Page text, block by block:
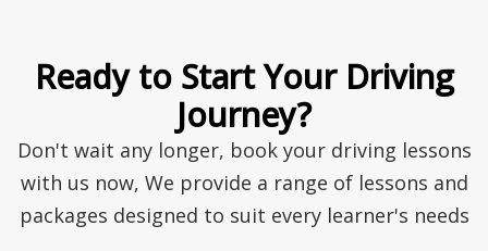
Ready to Start Your Driving
Journey?
Don't wait any longer, book your driving lessons
with us now, We provide a range of lessons and
packages designed to suit every learner's needs